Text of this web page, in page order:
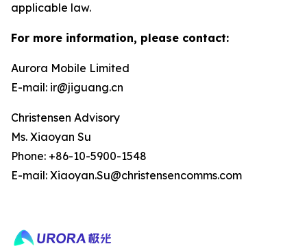
applicable law.
For more information, please contact:
Aurora Mobile Limited
E-mail: ir@jiguang.cn
Christensen Advisory
Ms. Xiaoyan Su
Phone: +86-10-5900-1548
E-mail: Xiaoyan.Su@christensencomms.com